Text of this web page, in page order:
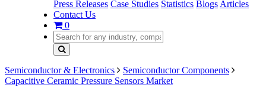
Press Releases Case Studies Statistics Blogs Articles
Contact Us
0
Semiconductor & Electronics
Semiconductor Components
Capacitive Ceramic Pressure Sensors Market